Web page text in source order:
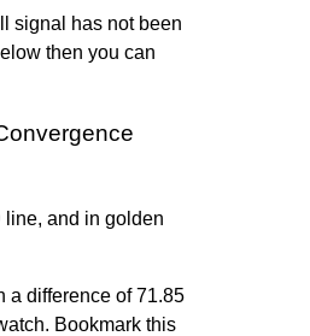
signal has not been
then you can
and in golden
a difference of 71.85
Bookmark this